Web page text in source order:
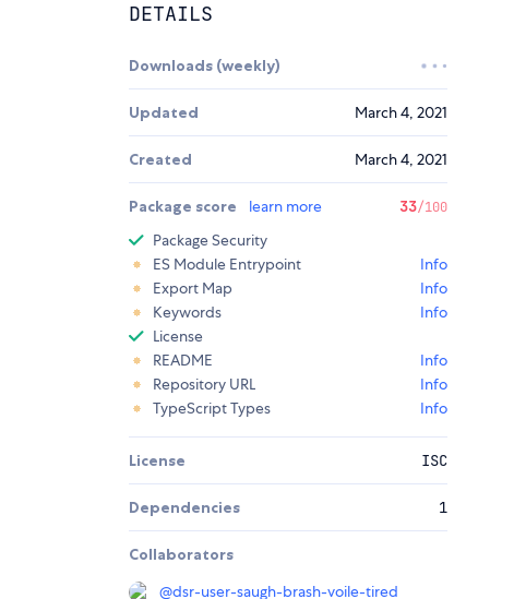
DETAILS
Downloads (weekly)
Updated March 4, 2021
Created March 4, 2021
Package score learn more 33/100
Package Security
ES Module Entrypoint
Info
Export Map
Info
Keywords
Info
License
README
Info
Repository URL
Info
TypeScript Types
Info
License ISC
Dependencies 1
Collaborators
@dsr-user-saugh-brash-voile-tired